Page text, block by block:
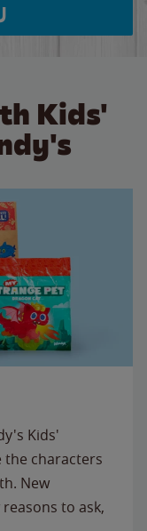
Kids'
Kids'
characters
New
to ask,